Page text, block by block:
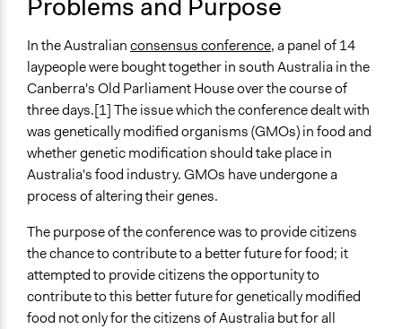
February 5, 2016
Nadira
July 3, 2015
Nadira
Collections
OECD Project
Location
18 King George Terrace
Canberra
ACT 2600
Australia
National
Components of this Case
Mini Public of renovation of old neighborhoods in
Tongzhou, China (new)
Problems and Purpose
In the Australianconsensus conference, a panel of 14
laypeople were bought together in south Australia in the
Canberra's Old Parliament House over the course of
three days.[1] The issue which the conference dealt with
was genetically modified organisms (GMOs) in food and
whether genetic modification should take place in
Australia's food industry. GMOs have undergone a
process of altering their genes.
The purpose of the conference was to provide citizens
the chance to contribute to a better future for food; it
attempted to provide citizens the opportunity to
contribute to this better future for genetically modified
food not only for the citizens of Australia but for all